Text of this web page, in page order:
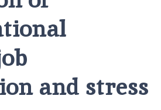
and stress